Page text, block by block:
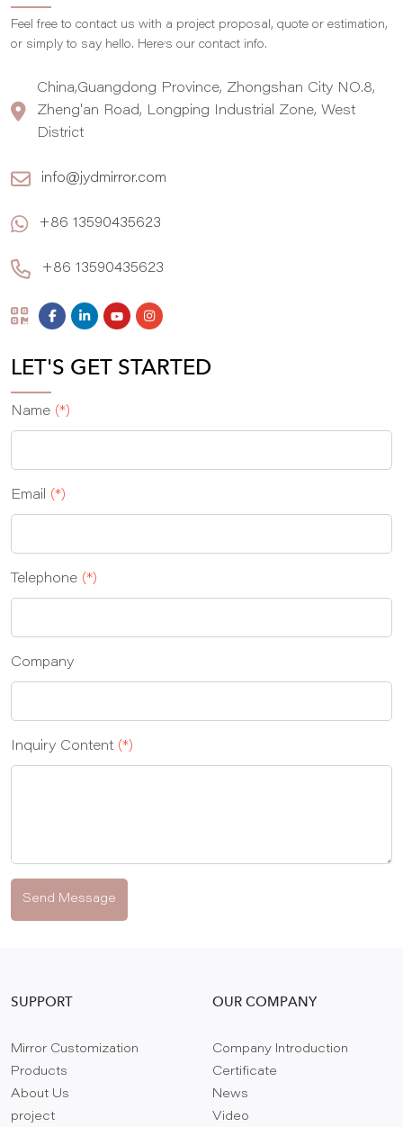
Feel free to contact us with a project proposal, quote or estimation,
or simply to say hello. Here,s our contact info.
China,Guangdong Province, Zhongshan City NO.8,
Zheng'an Road, Longping Industrial Zone, West
District
info@jydmirror.com
+86 13590435623
+86 13590435623
LET'S GET STARTED
Name (*)
Email (*)
Telephone (*)
Company
Inquiry Content (*)
Send Message
SUPPORT
Mirror Customization
Products
About Us
project
OUR COMPANY
Company Introduction
Certificate
News
Video